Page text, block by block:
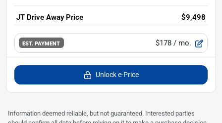
JT Drive Away Price $9,498
EST. PAYMENT $178 / mo.
Unlock e-Price
Information deemed reliable, but not guaranteed. Interested parties